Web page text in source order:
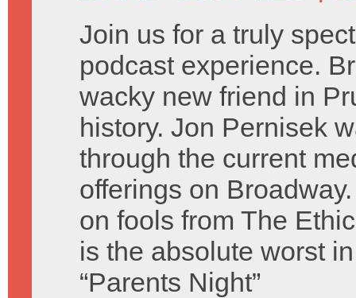
Join us for a truly
podcast experience.
wacky new friend in
history. Jon Pernisek
through the current
offerings on
on fools from The
is the absolute worst
“Parents Night”